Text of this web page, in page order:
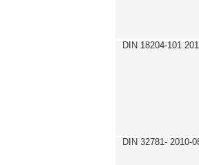
DIN 18204-101
DIN 32781- 2010-